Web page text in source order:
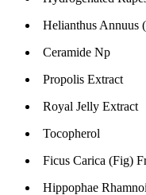
Helianthus Annuus
Ceramide Np
Propolis Extract
Royal Jelly Extract
Tocopherol
Ficus Carica (Fig)
Hippophae